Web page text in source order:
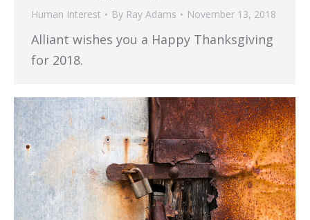
Human Interest By Ray Adams November 13, 2018
Alliant wishes you a Happy Thanksgiving
for 2018.